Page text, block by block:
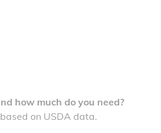
how much do you need?
on USDA data.